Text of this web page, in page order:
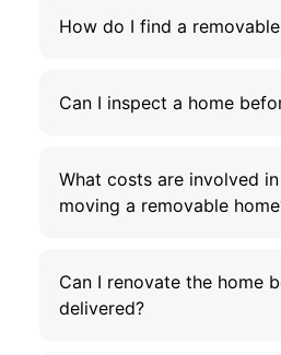
How do I find a
Can I inspect a home
What costs are involved
moving a removable
Can I renovate the home
delivered?